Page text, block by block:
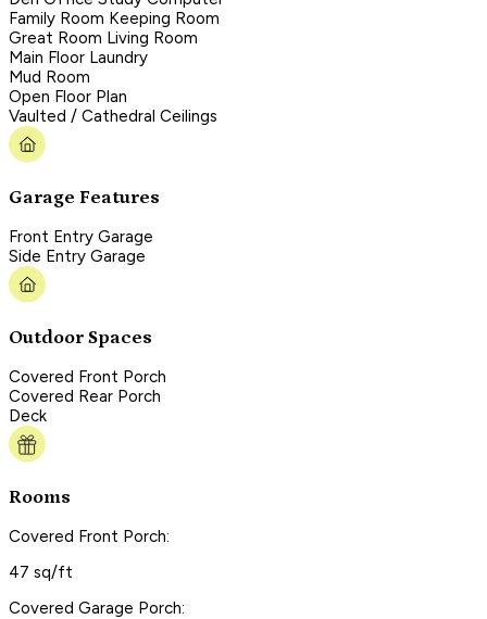
Family Room Keeping Room
Great Room Living Room
Main Floor Laundry
Mud Room
Open Floor Plan
Vaulted / Cathedral Ceilings
Garage Features
Front Entry Garage
Side Entry Garage
Outdoor Spaces
Covered Front Porch
Covered Rear Porch
Deck
Rooms
Covered Front Porch:
47 sq/ft
Covered Garage Porch: